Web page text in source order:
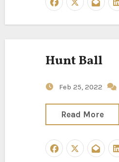
Hunt Ball
Feb 25, 2022
Read More